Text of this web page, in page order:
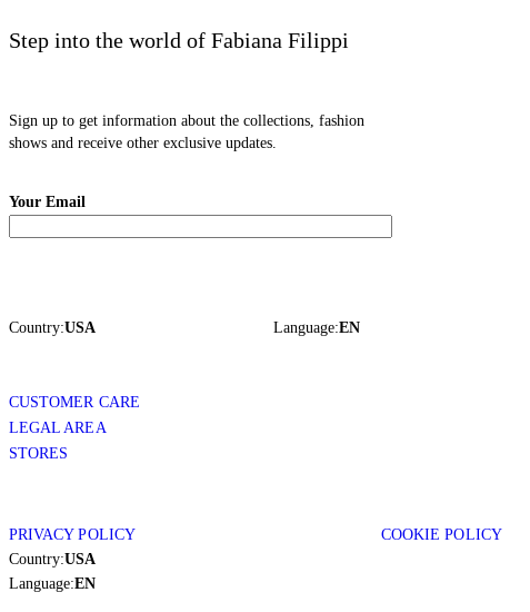
Step into the world of Fabiana Filippi
Sign up to get information about the collections, fashion
shows and receive other exclusive updates.
Your Email
Country:USA Language:EN
CUSTOMER CARE
LEGAL AREA
STORES
PRIVACY POLICY COOKIE POLICY
Country:USA
Language:EN